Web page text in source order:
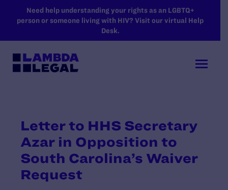
SKIP TO MAIN CONTENT
Need help understanding your rights as an LGBTQ+
person or someone living with HIV? Visit our virtual Help
Desk.
Letter to HHS Secretary
Azar in Opposition to
South Carolina’s Waiver
Request